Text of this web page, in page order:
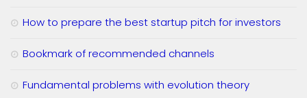
How to prepare the best startup pitch for investors
Bookmark of recommended channels
Fundamental problems with evolution theory